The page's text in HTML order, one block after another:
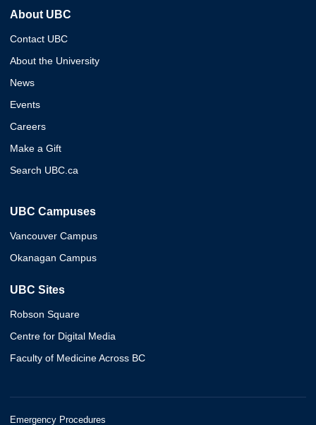
About UBC
Contact UBC
About the University
News
Events
Careers
Make a Gift
Search UBC.ca
UBC Campuses
Vancouver Campus
Okanagan Campus
UBC Sites
Robson Square
Centre for Digital Media
Faculty of Medicine Across BC
Emergency Procedures